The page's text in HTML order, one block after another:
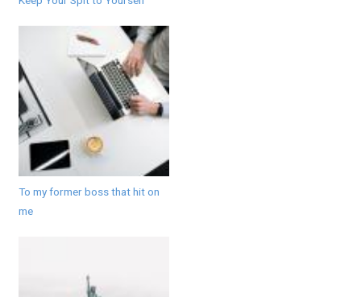
To my former boss that hit on
me